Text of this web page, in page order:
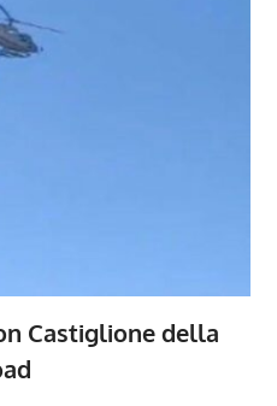
Castiglione della